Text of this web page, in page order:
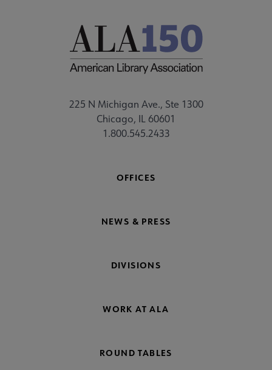
225 N Michigan Ave., Ste 1300
Chicago, IL 60601
1.800.545.2433
OFFICES
NEWS & PRESS
DIVISIONS
WORK AT ALA
ROUND TABLES